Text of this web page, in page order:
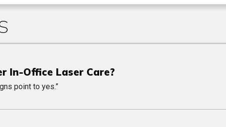
In-Office Laser Care?
point to yes.”